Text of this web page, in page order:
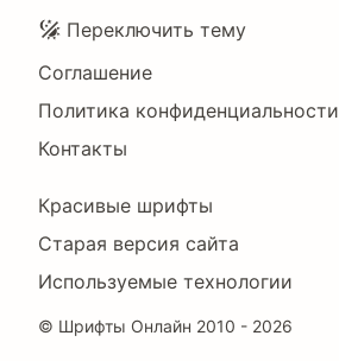
Подвал
Переключить тему
Соглашение
Политика конфиденциальности
Контакты
Footer
Right
Красивые шрифты
Старая версия сайта
Используемые технологии
© Шрифты Онлайн 2010 - 2026